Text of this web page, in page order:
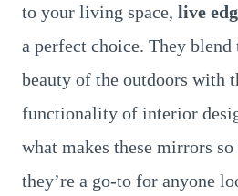
to your living space, live
a perfect choice. They blend
beauty of the outdoors with
functionality of interior
what makes these mirrors
they’re a go-to for anyone